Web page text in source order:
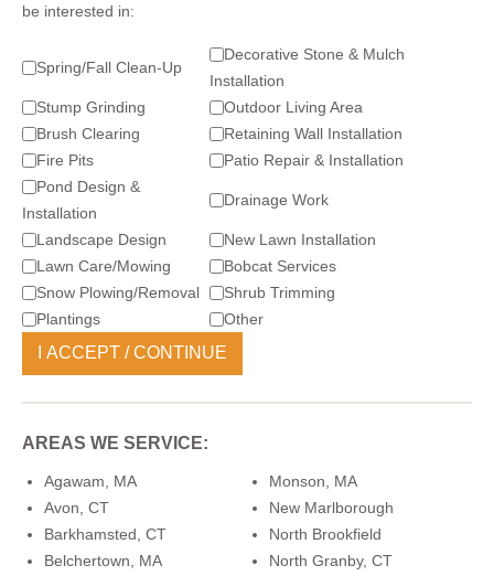
be interested in:
Spring/Fall Clean-Up
Decorative Stone & Mulch
Installation
Stump Grinding
Outdoor Living Area
Brush Clearing
Retaining Wall Installation
Fire Pits
Patio Repair & Installation
Pond Design &
Installation
Drainage Work
Landscape Design
New Lawn Installation
Lawn Care/Mowing
Bobcat Services
Snow Plowing/Removal
Shrub Trimming
Plantings
Other
AREAS WE SERVICE:
Agawam, MA
Avon, CT
Barkhamsted, CT
Belchertown, MA
Monson, MA
New Marlborough
North Brookfield
North Granby, CT